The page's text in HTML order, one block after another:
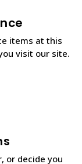
items at this
visit our site.
or decide you